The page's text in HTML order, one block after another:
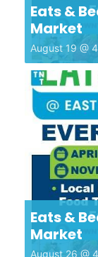
Eats &
Market
August 19 @
Eats &
Market
August 26 @